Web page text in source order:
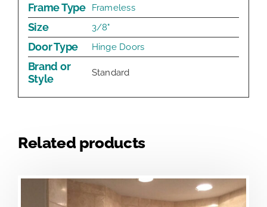
Frame Type Frameless
Size 3/8"
Door Type Hinge Doors
Brand or
Style
Standard
Related products